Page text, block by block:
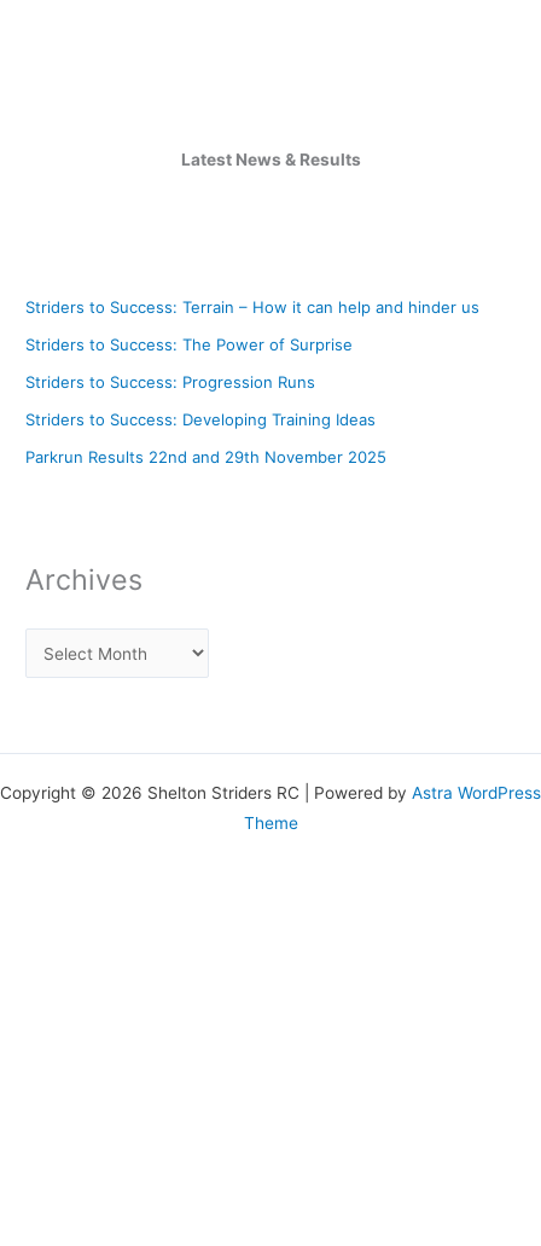
Latest News & Results
Striders to Success: Terrain – How it can help and hinder us
Striders to Success: The Power of Surprise
Striders to Success: Progression Runs
Striders to Success: Developing Training Ideas
Parkrun Results 22nd and 29th November 2025
Archives
Copyright © 2026 Shelton Striders RC | Powered by Astra WordPress
Theme